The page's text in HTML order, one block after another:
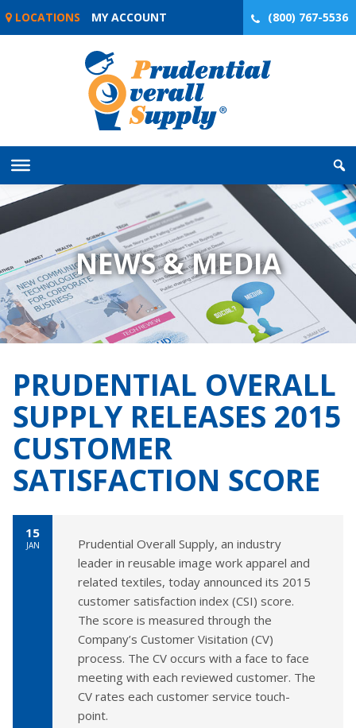
Skip
LOCATIONS MY ACCOUNT (800) 767-5536
NEWS & MEDIA
PRUDENTIAL OVERALL
SUPPLY RELEASES 2015
CUSTOMER
SATISFACTION SCORE
15
JAN
Prudential Overall Supply, an industry
leader in reusable image work apparel and
related textiles, today announced its 2015
customer satisfaction index (CSI) score.
The score is measured through the
Company’s Customer Visitation (CV)
process. The CV occurs with a face to face
meeting with each reviewed customer. The
CV rates each customer service touch-
point.